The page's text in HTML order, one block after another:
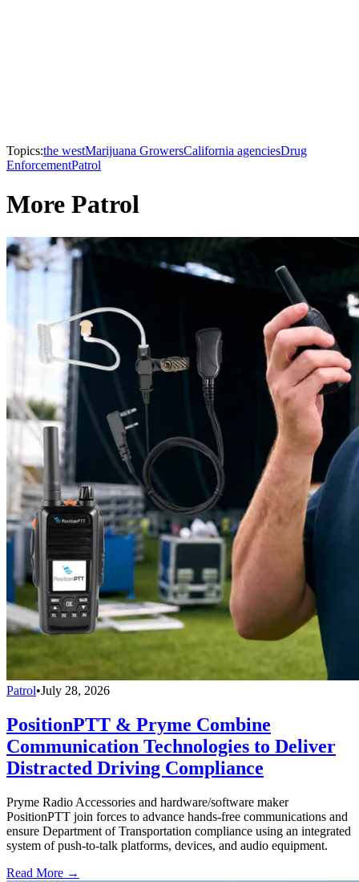
Topics:the westMarijuana GrowersCalifornia agenciesDrug
EnforcementPatrol
More Patrol
Patrol•July 28, 2026
PositionPTT & Pryme Combine
Communication Technologies to Deliver
Distracted Driving Compliance
Pryme Radio Accessories and hardware/software maker
PositionPTT join forces to advance hands-free communications and
ensure Department of Transportation compliance using an integrated
system of push-to-talk platforms, devices, and audio equipment.
Read More →